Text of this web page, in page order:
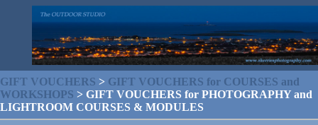
GIFT VOUCHERS > GIFT VOUCHERS for COURSES and
WORKSHOPS > GIFT VOUCHERS for PHOTOGRAPHY and
LIGHTROOM COURSES & MODULES